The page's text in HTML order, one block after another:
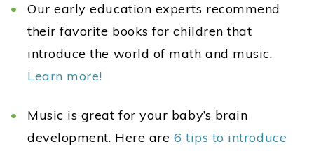
Our early education experts recommend
their favorite books for children that
introduce the world of math and music.
Learn more!
Music is great for your baby’s brain
development. Here are 6 tips to introduce